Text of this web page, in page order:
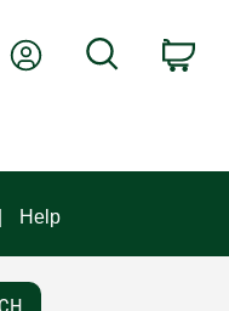
My AccountSearch
Help